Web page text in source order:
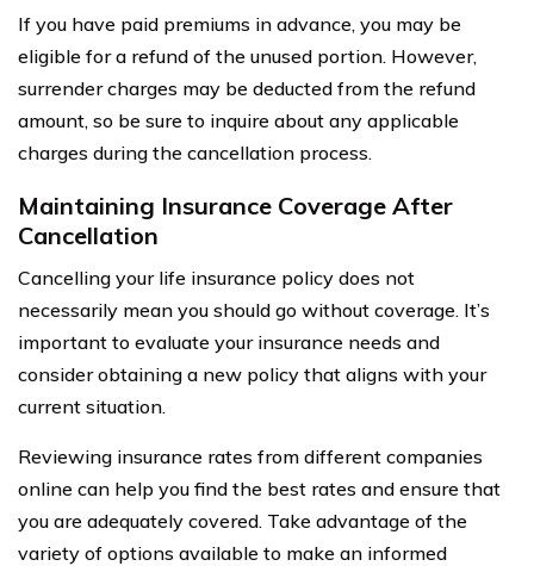
If you have paid premiums in advance, you may be
eligible for a refund of the unused portion. However,
surrender charges may be deducted from the refund
amount, so be sure to inquire about any applicable
charges during the cancellation process.
Maintaining Insurance Coverage After
Cancellation
Cancelling your life insurance policy does not
necessarily mean you should go without coverage. It’s
important to evaluate your insurance needs and
consider obtaining a new policy that aligns with your
current situation.
Reviewing insurance rates from different companies
online can help you find the best rates and ensure that
you are adequately covered. Take advantage of the
variety of options available to make an informed